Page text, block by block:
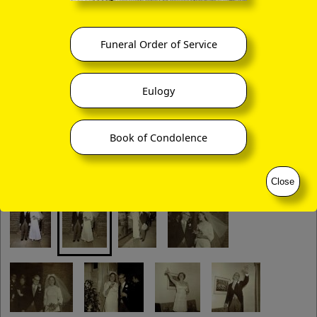
Funeral Order of Service
Eulogy
Book of Condolence
Close